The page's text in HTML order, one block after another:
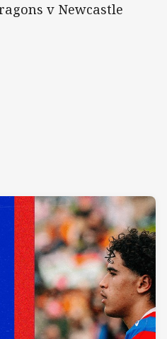
v Newcastle